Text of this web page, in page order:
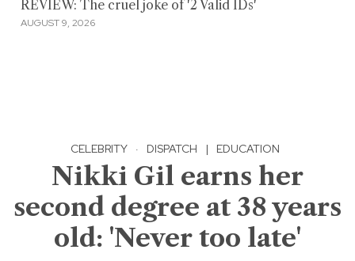
REVIEW: The cruel joke of '2 Valid IDs'
AUGUST 9, 2026
CELEBRITY · DISPATCH | EDUCATION
Nikki Gil earns her
second degree at 38 years
old: 'Never too late'